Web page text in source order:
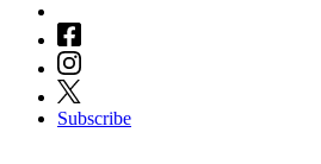
Subscribe